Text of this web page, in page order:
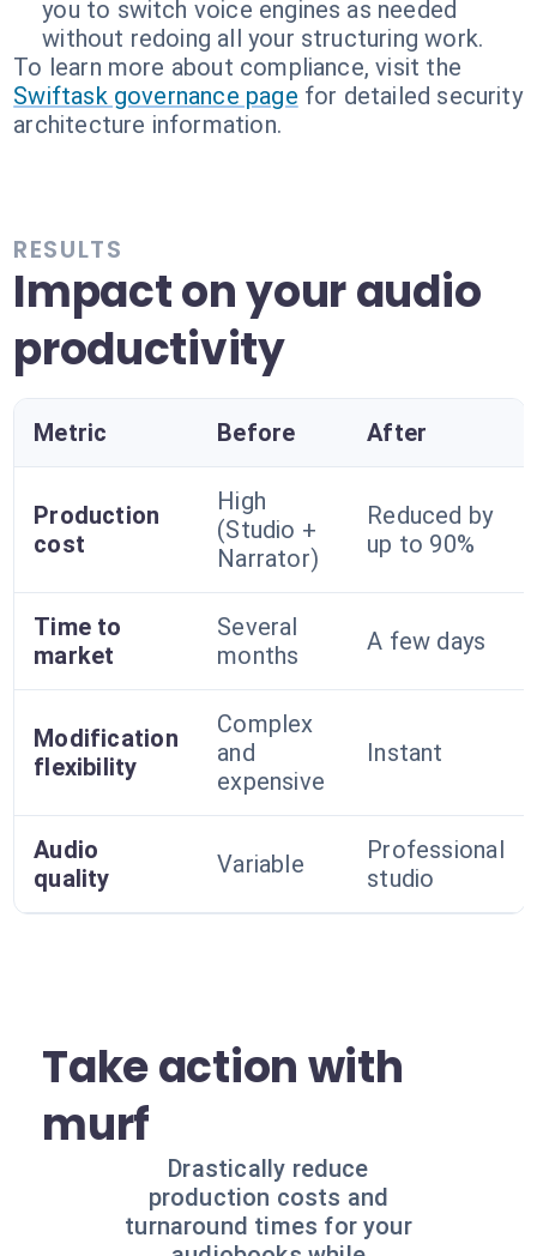
you to switch voice engines as needed
without redoing all your structuring work.
To learn more about compliance, visit the
Swiftask governance page for detailed security
architecture information.
RESULTS
Impact on your audio
productivity
Metric Before After
Production
cost
High
(Studio +
Narrator)
Reduced by
up to 90%
Time to
market
Several
months
A few days
Modification
flexibility
Complex
and
expensive
Instant
Audio
quality
Variable
Professional
studio
Take action with
murf
Drastically reduce
production costs and
turnaround times for your